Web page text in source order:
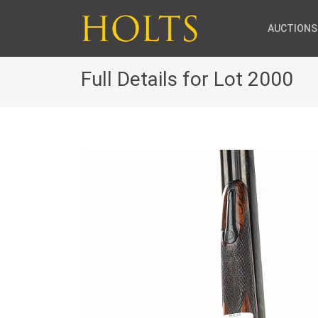
AUCTIONS
Full Details for Lot 2000